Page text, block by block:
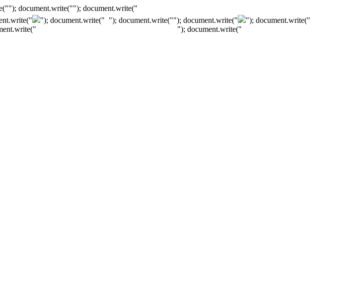
document.write(""); document.write("
"); document.write(" "); document.write(""); document.write("
"); document.write("
"); document.write("